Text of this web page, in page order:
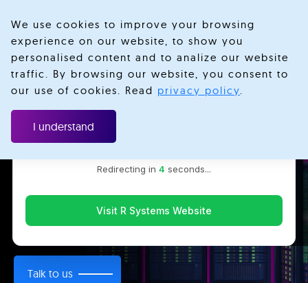
Velotio is now R Systems
We’ve combined our expertise and capabilities under one
brand to serve you better. You’ll be redirected to the R
Redirecting in 3 seconds...
Visit R Systems Website
We use cookies to improve your browsing
experience on our website, to show you
personalised content and to analize our website
traffic. By browsing our website, you consent to
our use of cookies. Read privacy policy.
I understand
DevOps Consulting and
Engineering
transforming IT operations and boosting infrastructure
agility.
Talk to us